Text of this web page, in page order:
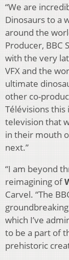
“We are
Dinosaurs to a
around the
Producer, BBC
with the very
VFX and the
ultimate
other co-
Télévisions
television that
in their mouth
next.”
“I am beyond
reimagining of
Carvel. “The
which I’ve
to be a part of
prehistoric